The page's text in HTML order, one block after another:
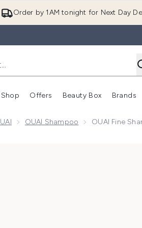
Order by 1AM tonight for Next Day
Enter submenu (Summer Shop)
Offers
Enter submenu (Offers)
Beauty Box Brands
OUAI Shampoo OUAI Fine